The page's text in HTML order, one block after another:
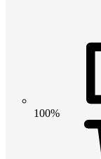
100%